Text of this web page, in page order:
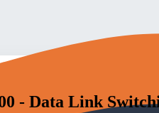
- Data Link